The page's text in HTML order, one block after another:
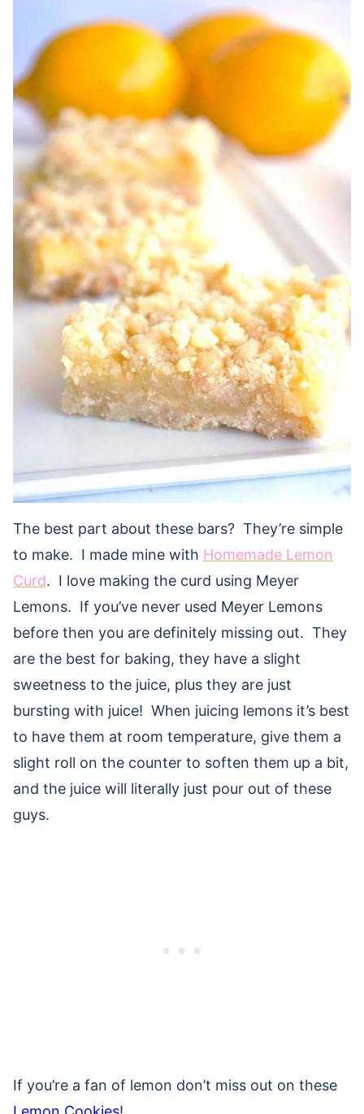
The best part about these bars? They’re simple
to make. I made mine with Homemade Lemon
Curd. I love making the curd using Meyer
Lemons. If you’ve never used Meyer Lemons
before then you are definitely missing out. They
are the best for baking, they have a slight
sweetness to the juice, plus they are just
bursting with juice! When juicing lemons it’s best
to have them at room temperature, give them a
slight roll on the counter to soften them up a bit,
and the juice will literally just pour out of these
guys.
If you’re a fan of lemon don’t miss out on these